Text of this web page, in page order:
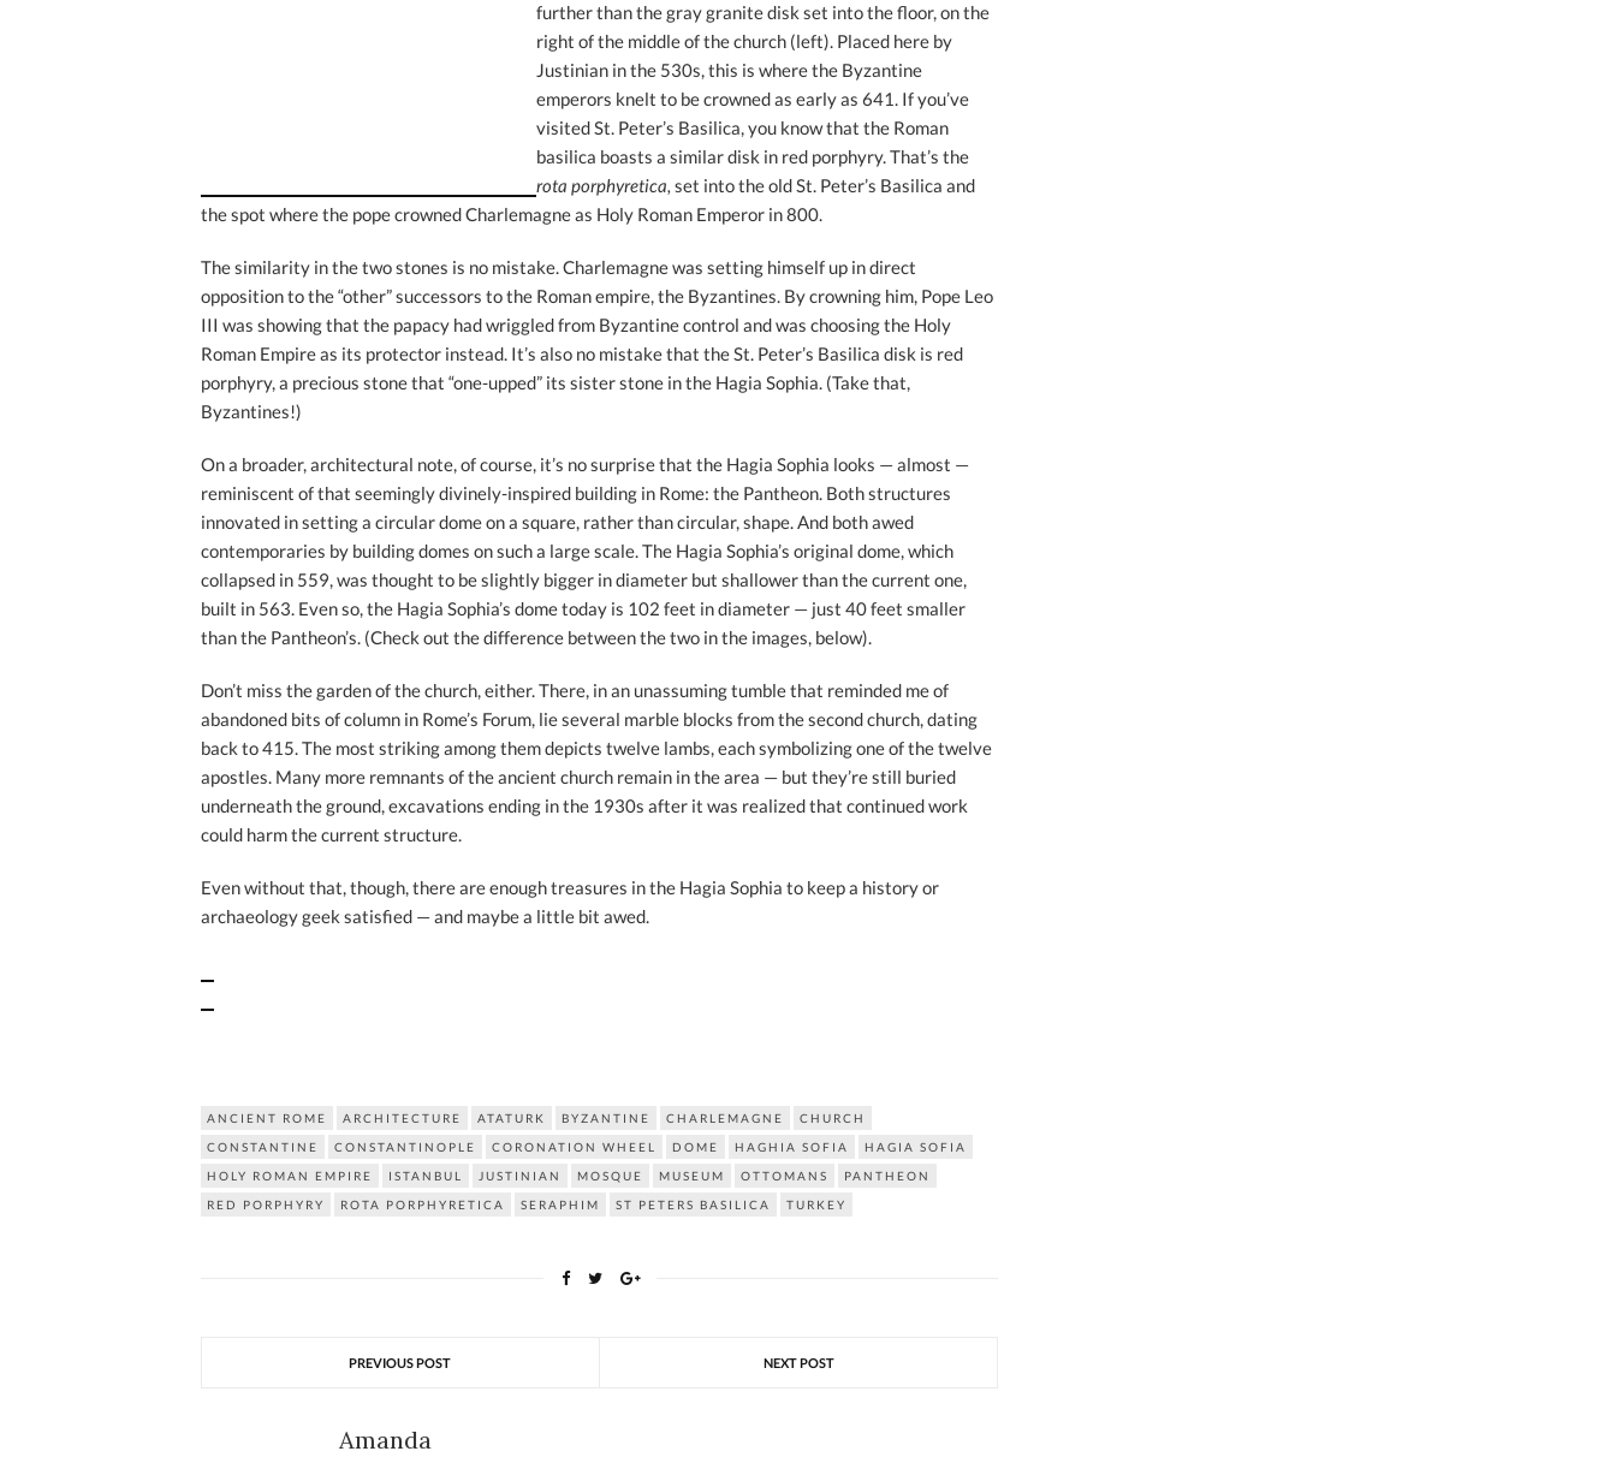
further than the gray granite disk set into the floor, on the
right of the middle of the church (left). Placed here by
Justinian in the 530s, this is where the Byzantine
emperors knelt to be crowned as early as 641. If you’ve
visited St. Peter’s Basilica, you know that the Roman
basilica boasts a similar disk in red porphyry. That’s the
rota porphyretica, set into the old St. Peter’s Basilica and
the spot where the pope crowned Charlemagne as Holy Roman Emperor in 800.
The similarity in the two stones is no mistake. Charlemagne was setting himself up in direct
opposition to the “other” successors to the Roman empire, the Byzantines. By crowning him, Pope Leo
III was showing that the papacy had wriggled from Byzantine control and was choosing the Holy
Roman Empire as its protector instead. It’s also no mistake that the St. Peter’s Basilica disk is red
porphyry, a precious stone that “one-upped” its sister stone in the Hagia Sophia. (Take that,
Byzantines!)
On a broader, architectural note, of course, it’s no surprise that the Hagia Sophia looks — almost —
reminiscent of that seemingly divinely-inspired building in Rome: the Pantheon. Both structures
innovated in setting a circular dome on a square, rather than circular, shape. And both awed
contemporaries by building domes on such a large scale. The Hagia Sophia’s original dome, which
collapsed in 559, was thought to be slightly bigger in diameter but shallower than the current one,
built in 563. Even so, the Hagia Sophia’s dome today is 102 feet in diameter — just 40 feet smaller
than the Pantheon’s. (Check out the difference between the two in the images, below).
Don’t miss the garden of the church, either. There, in an unassuming tumble that reminded me of
abandoned bits of column in Rome’s Forum, lie several marble blocks from the second church, dating
back to 415. The most striking among them depicts twelve lambs, each symbolizing one of the twelve
apostles. Many more remnants of the ancient church remain in the area — but they’re still buried
underneath the ground, excavations ending in the 1930s after it was realized that continued work
could harm the current structure.
Even without that, though, there are enough treasures in the Hagia Sophia to keep a history or
archaeology geek satisfied — and maybe a little bit awed.
ANCIENT ROME ARCHITECTURE ATATURK BYZANTINE CHARLEMAGNE
CHURCH
CONSTANTINE
CONSTANTINOPLE CORONATION WHEEL DOME HAGHIA SOFIA
HAGIA SOFIA
HOLY ROMAN EMPIRE
ISTANBUL JUSTINIAN MOSQUE MUSEUM OTTOMANS
PANTHEON
RED PORPHYRY
ROTA PORPHYRETICA SERAPHIM ST PETERS BASILICA TURKEY
PREVIOUS POST NEXT POST
Amanda